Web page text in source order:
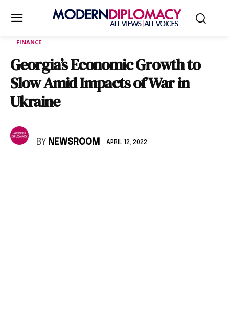
FINANCE
Georgia’s Economic Growth to
Slow Amid Impacts of War in
Ukraine
BY NEWSROOM APRIL 12, 2022